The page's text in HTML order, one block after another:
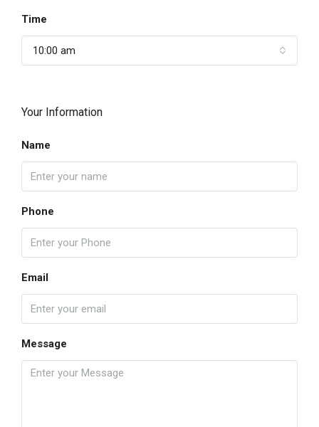
Time
10:00 am
Your Information
Name
Phone
Email
Message